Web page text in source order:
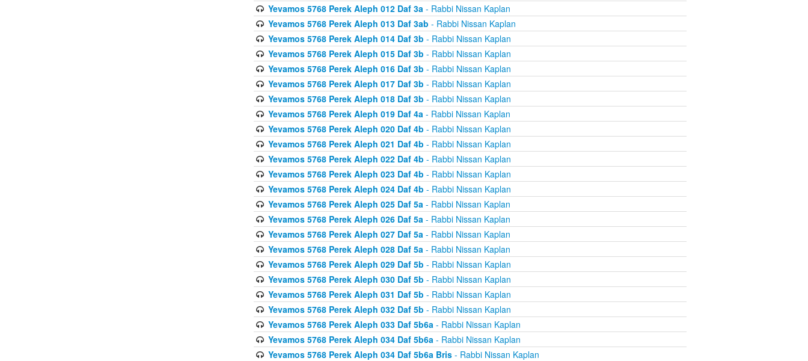
Yevamos 5768 Perek Aleph 012 Daf 3a- Rabbi Nissan Kaplan
Yevamos 5768 Perek Aleph 013 Daf 3ab - Rabbi Nissan Kaplan
Yevamos 5768 Perek Aleph 014 Daf 3b - Rabbi Nissan Kaplan
Yevamos 5768 Perek Aleph 015 Daf 3b - Rabbi Nissan Kaplan
Yevamos 5768 Perek Aleph 016 Daf 3b - Rabbi Nissan Kaplan
Yevamos 5768 Perek Aleph 017 Daf 3b - Rabbi Nissan Kaplan
Yevamos 5768 Perek Aleph 018 Daf 3b - Rabbi Nissan Kaplan
Yevamos 5768 Perek Aleph 019 Daf 4a- Rabbi Nissan Kaplan
Yevamos 5768 Perek Aleph 020 Daf 4b - Rabbi Nissan Kaplan
Yevamos 5768 Perek Aleph 021 Daf 4b - Rabbi Nissan Kaplan
Yevamos 5768 Perek Aleph 022 Daf 4b - Rabbi Nissan Kaplan
Yevamos 5768 Perek Aleph 023 Daf 4b - Rabbi Nissan Kaplan
Yevamos 5768 Perek Aleph 024 Daf 4b - Rabbi Nissan Kaplan
Yevamos 5768 Perek Aleph 025 Daf 5a- Rabbi Nissan Kaplan
Yevamos 5768 Perek Aleph 026 Daf 5a- Rabbi Nissan Kaplan
Yevamos 5768 Perek Aleph 027 Daf 5a- Rabbi Nissan Kaplan
Yevamos 5768 Perek Aleph 028 Daf 5a- Rabbi Nissan Kaplan
Yevamos 5768 Perek Aleph 029 Daf 5b - Rabbi Nissan Kaplan
Yevamos 5768 Perek Aleph 030 Daf 5b - Rabbi Nissan Kaplan
Yevamos 5768 Perek Aleph 031 Daf 5b - Rabbi Nissan Kaplan
Yevamos 5768 Perek Aleph 032 Daf 5b - Rabbi Nissan Kaplan
Yevamos 5768 Perek Aleph 033 Daf 5b6a- Rabbi Nissan Kaplan
Yevamos 5768 Perek Aleph 034 Daf 5b6a- Rabbi Nissan Kaplan
Yevamos 5768 Perek Aleph 034 Daf 5b6a Bris- Rabbi Nissan Kaplan